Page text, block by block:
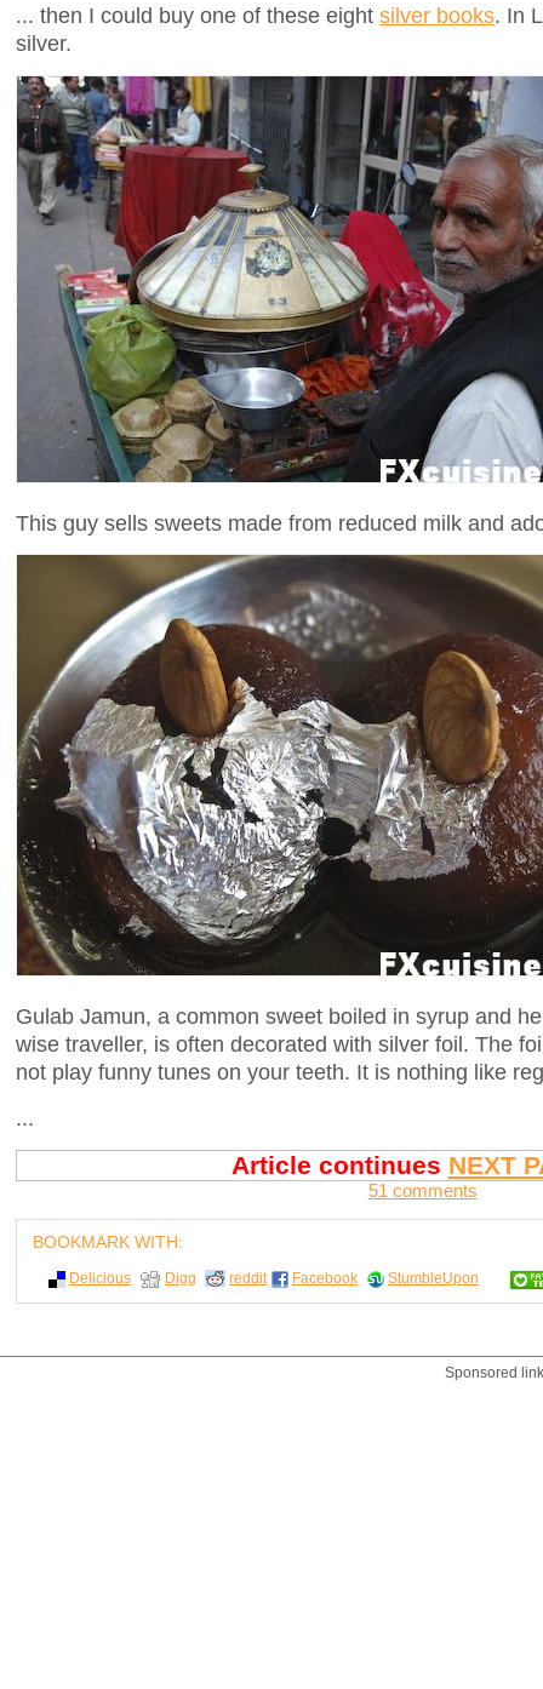
... then I could buy one of these eight silver books. In
silver.
This guy sells sweets made from reduced milk and
Gulab Jamun, a common sweet boiled in syrup and
wise traveller, is often decorated with silver foil. The
not play funny tunes on your teeth. It is nothing like
...
Article continues NEXT
51 comments
BOOKMARK WITH:
Delicious Digg reddit Facebook StumbleUpon
Sponsored